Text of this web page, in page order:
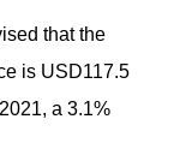
that the
is USD117.5
a 3.1%